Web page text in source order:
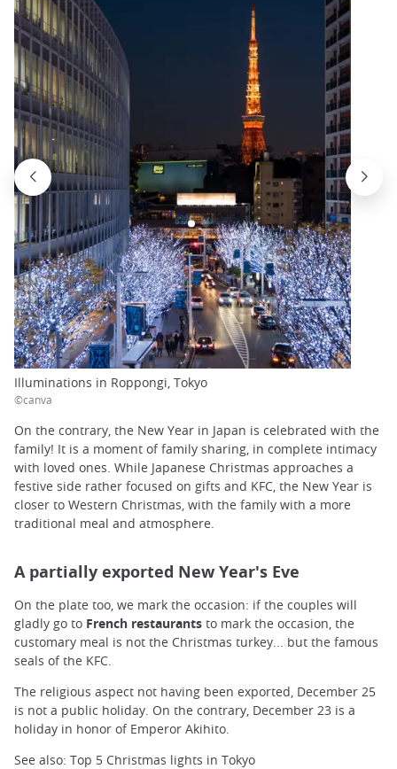
Illuminations in Roppongi, Tokyo
©canva
On the contrary, the New Year in Japan is celebrated with the
family! It is a moment of family sharing, in complete intimacy
with loved ones. While Japanese Christmas approaches a
festive side rather focused on gifts and KFC, the New Year is
closer to Western Christmas, with the family with a more
traditional meal and atmosphere.
A partially exported New Year's Eve
On the plate too, we mark the occasion: if the couples will
gladly go to French restaurants to mark the occasion, the
customary meal is not the Christmas turkey... but the famous
seals of the KFC.
The religious aspect not having been exported, December 25
is not a public holiday. On the contrary, December 23 is a
holiday in honor of Emperor Akihito.
See also: Top 5 Christmas lights in Tokyo